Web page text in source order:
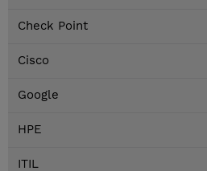
Check Point
Cisco
Google
HPE
ITIL